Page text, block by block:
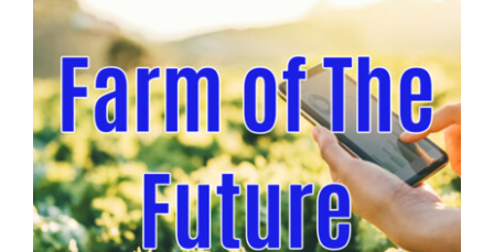
Land & Livestock Report
Jasper Gruel